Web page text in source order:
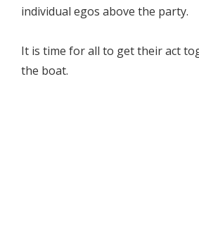
individual egos above the party.
It is time for all to get their act
the boat.